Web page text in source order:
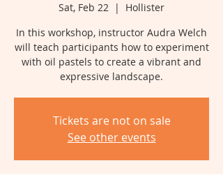
Sat, Feb 22
  |
Hollister
In this workshop, instructor Audra Welch
will teach participants how to experiment
with oil pastels to create a vibrant and
expressive landscape.
Tickets are not on sale
See other events